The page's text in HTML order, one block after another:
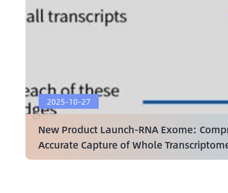
2025-10-27
New Product Launch-RNA Exome:
Accurate Capture of Whole